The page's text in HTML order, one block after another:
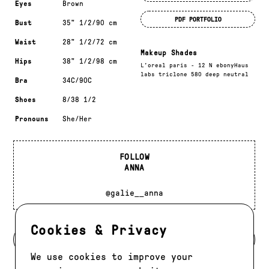
Cookies & Privacy
We use cookies to improve your
Eyes Brown
Bust 35" 1/2/90 cm
Waist 28" 1/2/72 cm
Hips 38" 1/2/98 cm
Bra 34C/90C
Shoes 8/38 1/2
Pronouns She/Her
PDF PORTFOLIO
Makeup Shades
L'oreal paris - 12 N ebonyHaus
labs triclone 580 deep neutral
FOLLOW
ANNA
@galie__anna
BACK TO DEVELOPMENT